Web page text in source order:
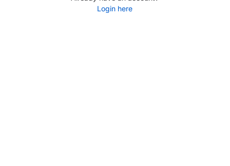
Login here